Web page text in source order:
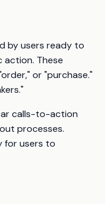
by users ready to
action. These
or "purchase."
calls-to-action
processes.
for users to